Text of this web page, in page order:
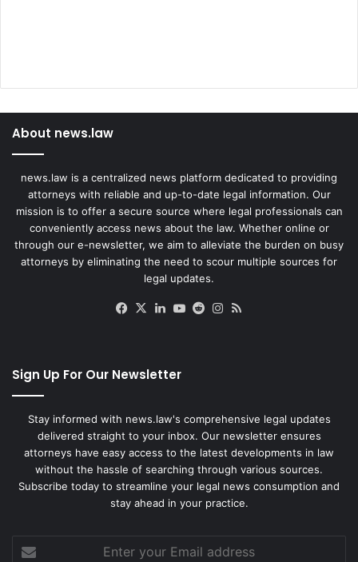
About news.law
news.law is a centralized news platform dedicated to providing
attorneys with reliable and up-to-date legal information. Our
mission is to offer a secure source where legal professionals can
conveniently access news about the law. Whether online or
through our e-newsletter, we aim to alleviate the burden on busy
attorneys by eliminating the need to scour multiple sources for
legal updates.
Facebook
X LinkedIn
YouTube
RedditInstagram
Sign Up For Our Newsletter
Stay informed with news.law's comprehensive legal updates
delivered straight to your inbox. Our newsletter ensures
attorneys have easy access to the latest developments in law
without the hassle of searching through various sources.
Subscribe today to streamline your legal news consumption and
stay ahead in your practice.